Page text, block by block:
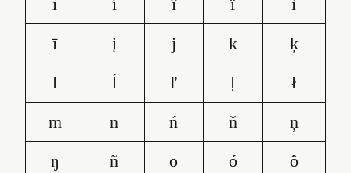
ı í î ï
ì
ī
į j k
ķ
l
ĺ ľ ļ
ł
m
n ń ň
ņ
ŋ
ñ o ó
ô